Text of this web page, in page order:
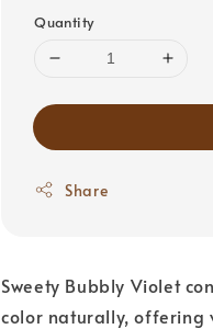
Quantity
Share
Sweety Bubbly Violet
color naturally, offering